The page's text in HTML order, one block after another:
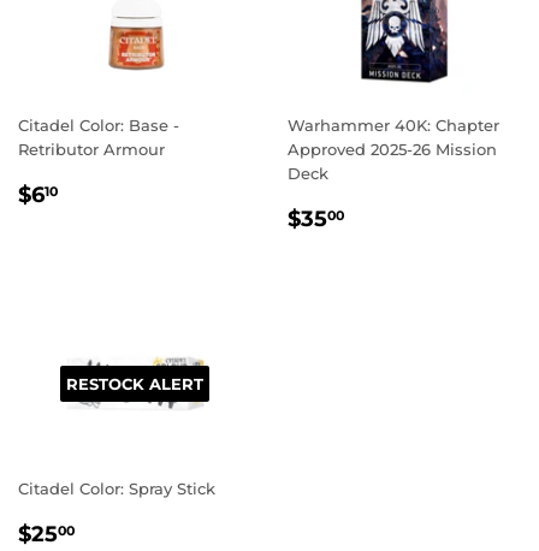
Citadel Color: Base -
Retributor Armour
REGULAR
$610
Warhammer 40K: Chapter
Approved 2025-26 Mission
Deck
REGULAR
$3500
RESTOCK ALERT
Citadel Color: Spray Stick
REGULAR
$2500